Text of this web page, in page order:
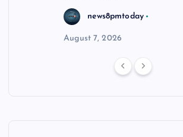
news8pmtoday
August 7, 2026